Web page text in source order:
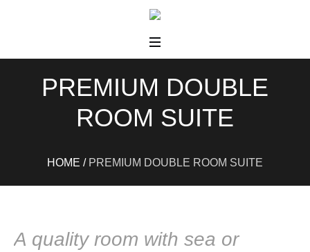
PREMIUM DOUBLE
ROOM SUITE
HOME / PREMIUM DOUBLE ROOM SUITE
A quality room with sea or